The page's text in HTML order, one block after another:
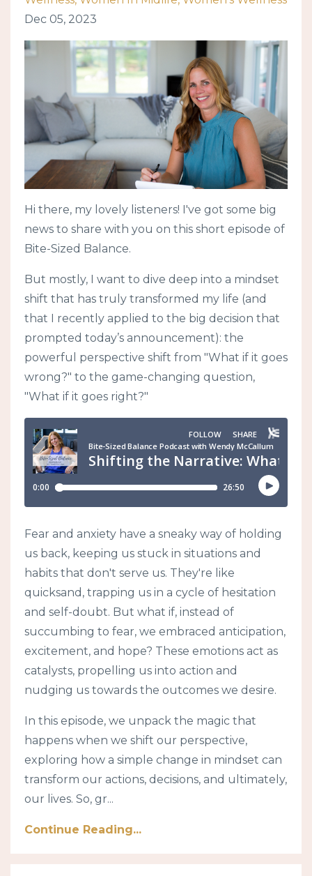
Dec 05, 2023
Hi there, my lovely listeners! I've got some big
news to share with you on this short episode of
Bite-Sized Balance.
But mostly, I want to dive deep into a mindset
shift that has truly transformed my life (and
that I recently applied to the big decision that
prompted today’s announcement): the
powerful perspective shift from "What if it goes
wrong?" to the game-changing question,
"What if it goes right?"
Fear and anxiety have a sneaky way of holding
us back, keeping us stuck in situations and
habits that don't serve us. They're like
quicksand, trapping us in a cycle of hesitation
and self-doubt. But what if, instead of
succumbing to fear, we embraced anticipation,
excitement, and hope? These emotions act as
catalysts, propelling us into action and
nudging us towards the outcomes we desire.
In this episode, we unpack the magic that
happens when we shift our perspective,
exploring how a simple change in mindset can
transform our actions, decisions, and ultimately,
our lives. So, gr...
Continue Reading...